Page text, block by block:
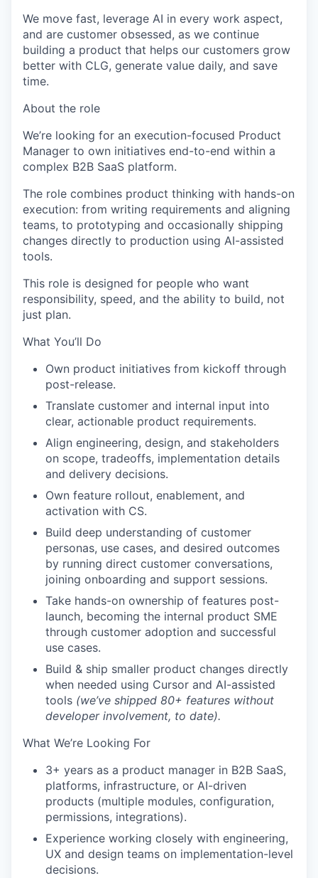
We move fast, leverage AI in every work aspect,
and are customer obsessed, as we continue
building a product that helps our customers grow
better with CLG, generate value daily, and save
time.
About the role
We’re looking for an execution-focused Product
Manager to own initiatives end-to-end within a
complex B2B SaaS platform.
The role combines product thinking with hands-on
execution: from writing requirements and aligning
teams, to prototyping and occasionally shipping
changes directly to production using AI-assisted
tools.
This role is designed for people who want
responsibility, speed, and the ability to build, not
just plan.
What You’ll Do
Own product initiatives from kickoff through
post-release.
Translate customer and internal input into
clear, actionable product requirements.
Align engineering, design, and stakeholders
on scope, tradeoffs, implementation details
and delivery decisions.
Own feature rollout, enablement, and
activation with CS.
Build deep understanding of customer
personas, use cases, and desired outcomes
by running direct customer conversations,
joining onboarding and support sessions.
Take hands-on ownership of features post-
launch, becoming the internal product SME
through customer adoption and successful
use cases.
Build & ship smaller product changes directly
when needed using Cursor and AI-assisted
tools (we’ve shipped 80+ features without
developer involvement, to date).
What We’re Looking For
3+ years as a product manager in B2B SaaS,
platforms, infrastructure, or AI-driven
products (multiple modules, configuration,
permissions, integrations).
Experience working closely with engineering,
UX and design teams on implementation-level
decisions.